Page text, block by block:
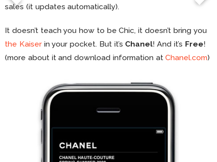
sales (it updates automatically).
It doesn’t teach you how to be Chic, it doesn’t bring you
the Kaiserin your pocket. But it’s Chanel! And it’s Free!
(more about it and download information atChanel.com)